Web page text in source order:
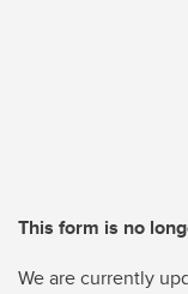
This form is no
We are currently